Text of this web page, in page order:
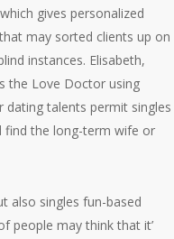
gives personalized
may sorted clients up on
instances. Elisabeth,
the Love Doctor using
dating talents permit singles
find the long-term wife or
also singles fun-based
people may think that it’